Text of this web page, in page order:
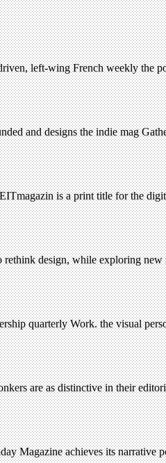
left-wing French weekly the
and designs the indie mag
is a print title for the
design, while exploring
quarterly Work. the visual
are as distinctive in their
Magazine achieves its narrative